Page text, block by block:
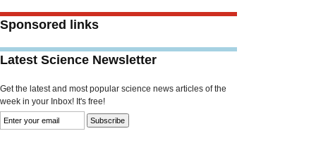
Sponsored links
Latest Science Newsletter
Get the latest and most popular science news articles of the
week in your Inbox! It's free!